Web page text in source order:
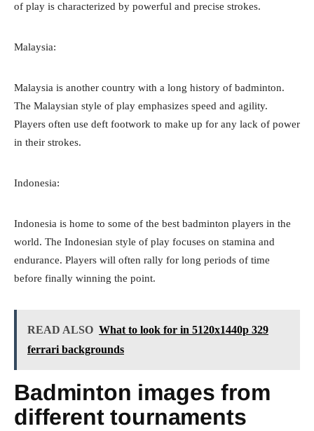
of play is characterized by powerful and precise strokes.
Malaysia:
Malaysia is another country with a long history of badminton.
The Malaysian style of play emphasizes speed and agility.
Players often use deft footwork to make up for any lack of power
in their strokes.
Indonesia:
Indonesia is home to some of the best badminton players in the
world. The Indonesian style of play focuses on stamina and
endurance. Players will often rally for long periods of time
before finally winning the point.
READ ALSO What to look for in 5120x1440p 329
ferrari backgrounds
Badminton images from
different tournaments